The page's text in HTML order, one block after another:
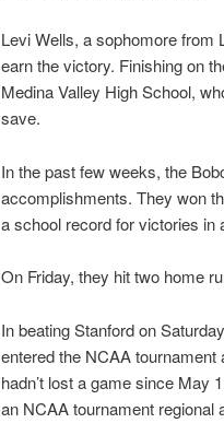
Levi Wells, a sophomore from
earn the victory. Finishing on
Medina Valley High School,
save.
In the past few weeks, the
accomplishments. They won
a school record for victories in
On Friday, they hit two home
In beating Stanford on
entered the NCAA
hadn’t lost a game since May
an NCAA tournament regional